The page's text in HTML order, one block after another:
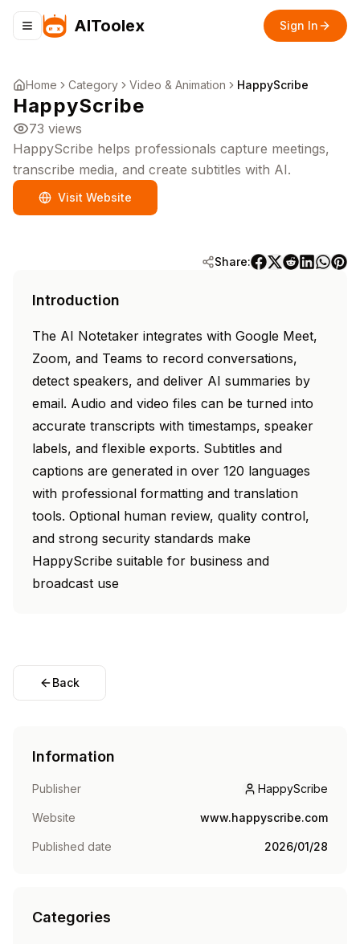
Toggle navigation menu
AIToolex Sign In
Home Category Video & Animation HappyScribe
HappyScribe
73 views
HappyScribe helps professionals capture meetings,
transcribe media, and create subtitles with AI.
Visit Website
Share:
Introduction
The AI Notetaker integrates with Google Meet,
Zoom, and Teams to record conversations,
detect speakers, and deliver AI summaries by
email. Audio and video files can be turned into
accurate transcripts with timestamps, speaker
labels, and flexible exports. Subtitles and
captions are generated in over 120 languages
with professional formatting and translation
tools. Optional human review, quality control,
and strong security standards make
HappyScribe suitable for business and
broadcast use
Back
Information
Publisher HappyScribe
HappyScribe
Website www.happyscribe.com
Published date 2026/01/28
Categories